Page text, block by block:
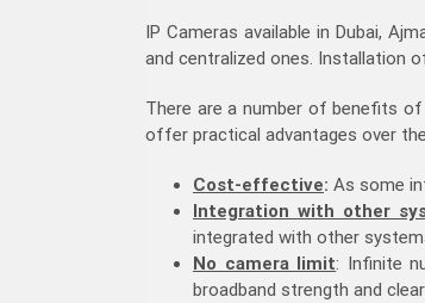
IP Cameras available in Dubai,
and centralized ones. Installation
There are a number of benefits
offer practical advantages over
Cost-effective: As some
Integration with other
integrated with other
No camera limit: Infinite
broadband strength and